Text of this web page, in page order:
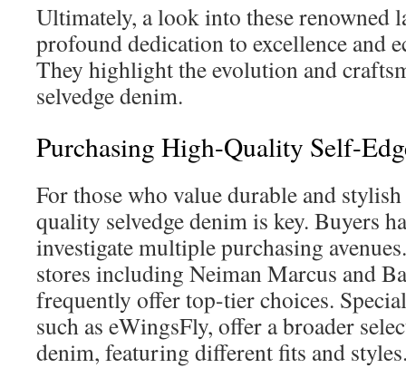
Ultimately, a look into these renowned
profound dedication to excellence and
They highlight the evolution and
selvedge denim.
Purchasing High-Quality Self-
For those who value durable and
quality selvedge denim is key. Buyers
investigate multiple purchasing
stores including Neiman Marcus and
frequently offer top-tier choices.
such as eWingsFly, offer a broader
denim, featuring different fits and